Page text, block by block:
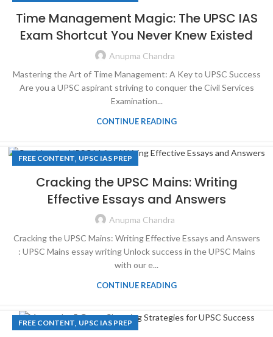
Time Management Magic: The UPSC IAS
Exam Shortcut You Never Knew Existed
Anupma Chandra
Mastering the Art of Time Management: A Key to UPSC Success
Are you a UPSC aspirant striving to conquer the Civil Services
Examination...
CONTINUE READING
FREE CONTENT, UPSC IAS PREP
Cracking the UPSC Mains: Writing
Effective Essays and Answers
Anupma Chandra
Cracking the UPSC Mains: Writing Effective Essays and Answers
: UPSC Mains essay writing Unlock success in the UPSC Mains
with our e...
CONTINUE READING
FREE CONTENT, UPSC IAS PREP